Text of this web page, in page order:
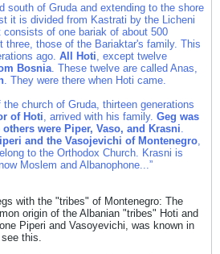
south of Gruda and extending to the shore
it is divided from Kastrati by the Licheni
of one bariak of about 500
three, those of the Bariaktar's family. This
ago. All Hoti , except twelve
Bosnia . These twelve are called Anas,
. They were there when Hoti came.
church of Gruda, thirteen generations
of Hoti , arrived with his family. Geg was
were Piper, Vaso, and Krasni
and the Vasojevichi of Montenegro
to the Orthodox Church. Krasni is
Moslem and Albanophone...”
with the "tribes" of Montenegro: The
origin of the Albanian "tribes" Hoti and
Piperi and Vasoyevichi, was known in
this.